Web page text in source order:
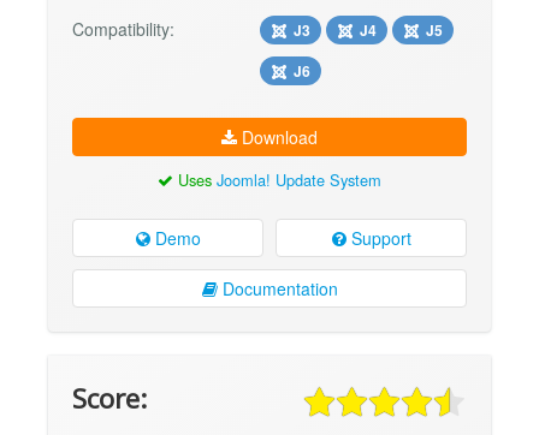
Compatibility: J3 J4
J5
J6
Download
Uses Joomla! Update System
Demo Support
Documentation
Score: